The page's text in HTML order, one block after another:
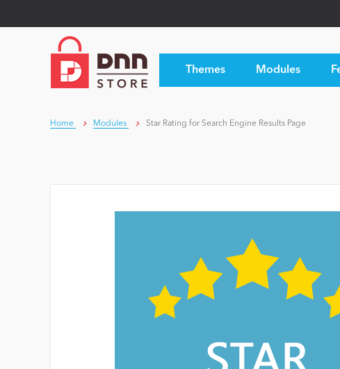
Themes Modules
Home Modules Star Rating for Search Engine Results Page